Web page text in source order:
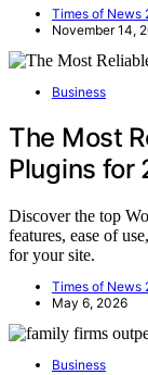
Times of News
November 14,
Business
The Most
Plugins for
Discover the top
features, ease of
for your site.
Times of News
May 6, 2026
Business